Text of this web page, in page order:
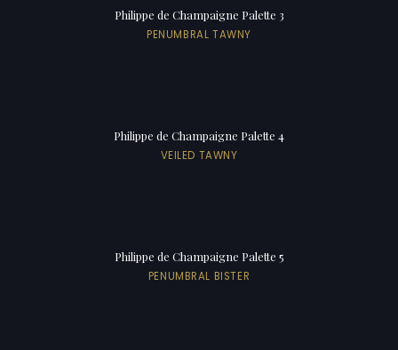
Philippe de Champaigne Palette 3
PENUMBRAL TAWNY
Philippe de Champaigne Palette 4
VEILED TAWNY
Philippe de Champaigne Palette 5
PENUMBRAL BISTER